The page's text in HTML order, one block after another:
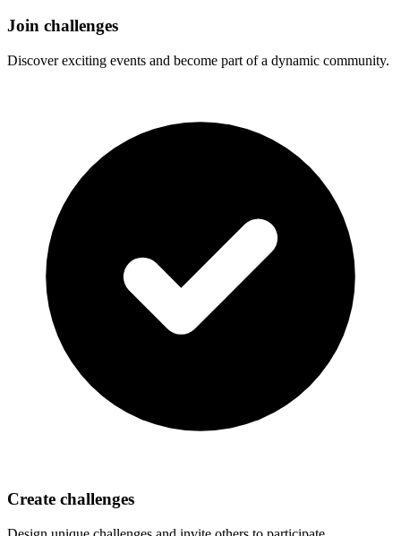
Join challenges
Discover exciting events and become part of a dynamic community.
Create challenges